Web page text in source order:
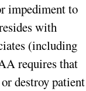
impediment to
with
(including
requires that
destroy patient